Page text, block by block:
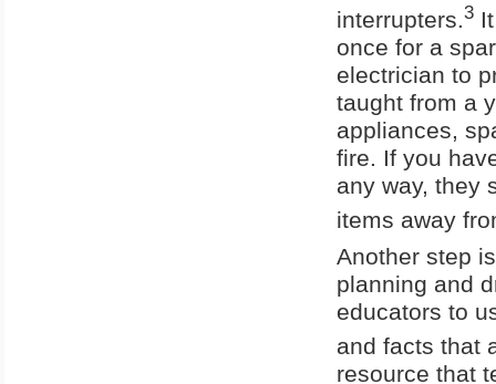
interrupters.3
once for a
electrician to
taught from a
appliances,
fire. If you
any way, they
items away
Another step
planning and
educators to
and facts that
resource that